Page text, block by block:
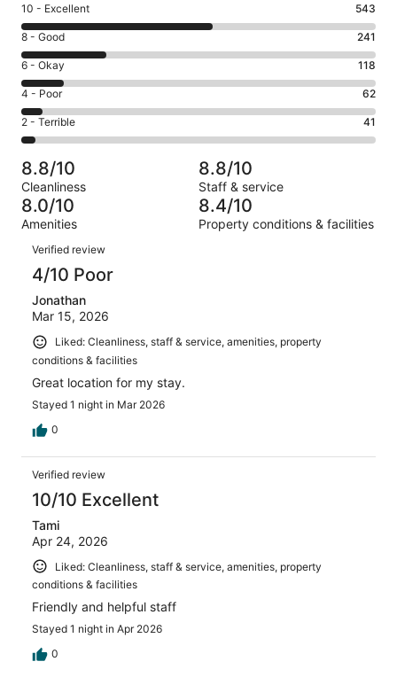
Rating
10
-
Excellent.
543
out
of
1005
10 - Excellent 543
Rating
8
-
Good.
241
out
of
1005
reviews
8 - Good 241
Rating
6
-
Okay.
118
of
1005
reviews
6 - Okay 118
Rating
4
-
Poor.
62
out
of
1005
4 - Poor 62
Rating
2
-
Terrible.
41
out
of
1005
reviews
2 - Terrible 41
8.8/10
Cleanliness
8.8/10
Staff & service
8.0/10
Amenities
8.4/10
Property conditions & facilities
Reviews
Verified review
4/10 Poor
Jonathan
Mar 15, 2026
Liked: Cleanliness, staff & service, amenities, property
conditions & facilities
Great location for my stay.
Stayed 1 night in Mar 2026
0
Verified review
10/10 Excellent
Tami
Apr 24, 2026
Liked: Cleanliness, staff & service, amenities, property
conditions & facilities
Friendly and helpful staff
Stayed 1 night in Apr 2026
0